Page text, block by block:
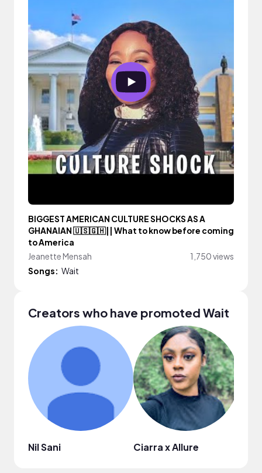
BIGGEST AMERICAN CULTURE SHOCKS AS A
GHANAIAN 🇺🇸🇬🇭|| What to know before coming
to America
Jeanette Mensah
1,750 views
Songs: Wait
Creators who have promoted Wait
Nil Sani Ciarra x Allure